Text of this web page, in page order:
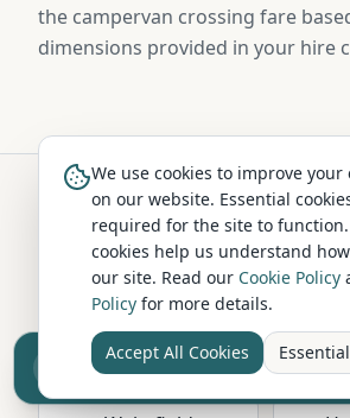
the campervan crossing fare
dimensions provided in your hire
Hire in Nearby Locations
Leeds
West Yorkshire
Sell your camper from £7.50
Reach UK buyers. Tap to list.
We use cookies to improve your
on our website. Essential
required for the site to
cookies help us understand
our site. Read our Cookie Policy
Policy for more details.
Accept All Cookies